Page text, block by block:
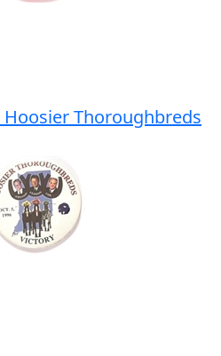
Thoroughbreds